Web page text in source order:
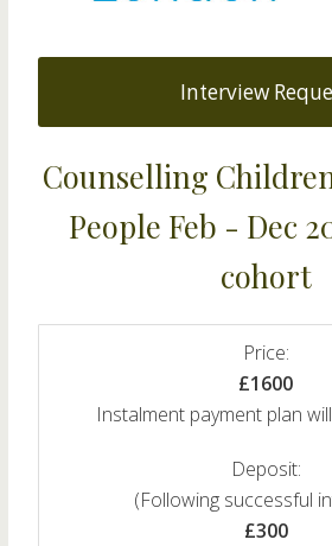
Interview
Counselling
People Feb - Dec
cohort
Price:
£1600
Instalment payment plan
Deposit:
(Following successful
£300